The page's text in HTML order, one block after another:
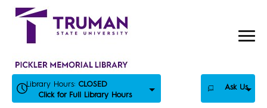
Skip
Library Hours: CLOSED
Click for Full Library Hours
Ask Us